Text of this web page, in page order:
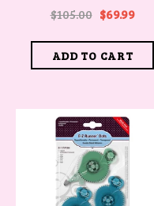
$105.00 $69.99